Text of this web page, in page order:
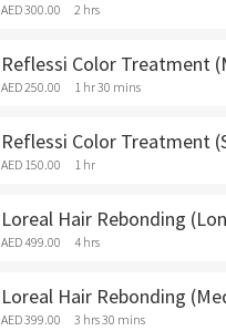
AED 300.00 2 hrs
Reflessi Color Treatment
AED 250.00 1 hr 30 mins
Reflessi Color Treatment
AED 150.00 1 hr
Loreal Hair Rebonding
AED 499.00 4 hrs
Loreal Hair Rebonding
AED 399.00 3 hrs 30 mins